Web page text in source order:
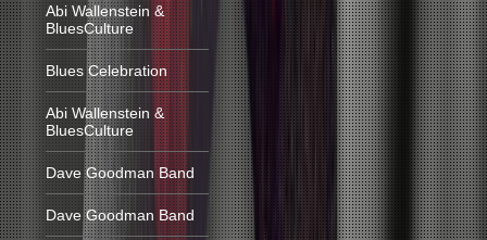
Abi Wallenstein &
BluesCulture
Blues Celebration
Abi Wallenstein &
BluesCulture
Dave Goodman Band
Dave Goodman Band